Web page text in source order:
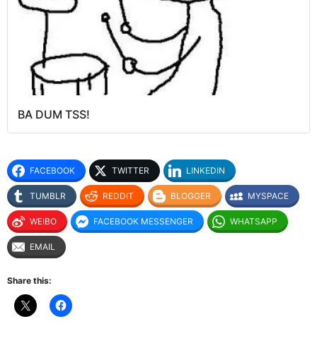
BA DUM TSS!
FACEBOOK TWITTER LINKEDIN
TUMBLR REDDIT BLOGGER MYSPACE
WEIBO FACEBOOK MESSENGER WHATSAPP
EMAIL
Share this: